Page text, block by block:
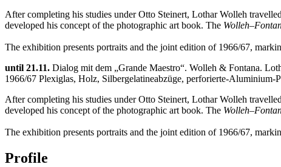
After completing his studies under Otto Steinert, Lothar Wolleh
developed his concept of the photographic art book. The
The exhibition presents portraits and the joint edition of 1966/67,
until 21.11. Dialog mit dem „Grande Maestro“. Wolleh & Fontana.
1966/67 Plexiglas, Holz, Silbergelatineabzüge, perforierte-
After completing his studies under Otto Steinert, Lothar Wolleh
developed his concept of the photographic art book. The
The exhibition presents portraits and the joint edition of 1966/67,
Profile